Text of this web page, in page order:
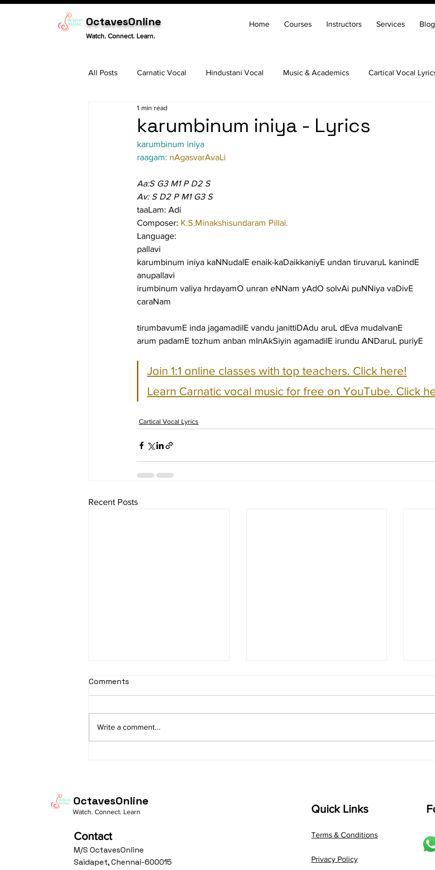
OctavesOnline
Watch. Connect. Learn.
Home Courses Instructors Services Blog
All Posts Carnatic Vocal Hindustani Vocal Music & Academics Cartical Vocal
Tabla
karumbinum iniya - Lyrics
1 min read
karumbinum iniya
raagam: nAgasvarAvaLi
Aa:S G3 M1 P D2 S
Av: S D2 P M1 G3 S
taaLam: Adi
Composer: K.S.Minakshisundaram Pillai.
Language:
pallavi
karumbinum iniya kaNNudalE enaik-kaDaikkaniyE undan tiruvaruL kanindE
anupallavi
irumbinum valiya hrdayamO unran eNNam yAdO solvAi puNNiya vaDivE
caraNam
tirumbavumE inda jagamadilE vandu janittiDAdu aruL dEva mudalvanE
arum padamE tozhum anban mInAkSiyin agamadilE irundu ANDaruL puriyE
Join 1:1 online classes with top teachers. Click here!
Learn Carnatic vocal music for free on YouTube. Click
Cartical Vocal Lyrics
Recent Posts
sItApati raghunAtha -
Av: S N3 D2 P M2 R2 G3 M1 R2 S
taaLam: aTa Composer: Kanaka
Composer: Kanaka Daasa
shrI
Comments
Write a comment...
OctavesOnline
Watch. Connect. Learn
Contact
M/S OctavesOnline
Saidapet, Chennai-600015
Quick Links
Terms & Conditions
Privacy Policy